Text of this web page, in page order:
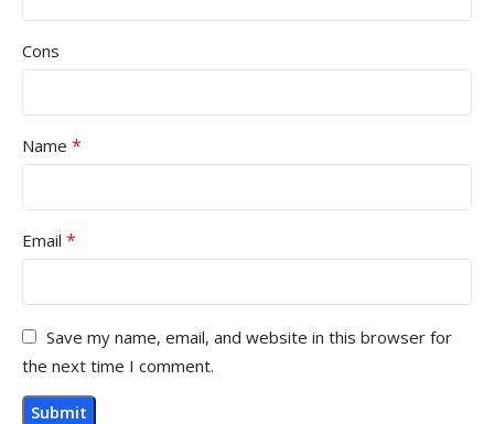
Cons
Name *
Email *
Save my name, email, and website in this browser for
the next time I comment.